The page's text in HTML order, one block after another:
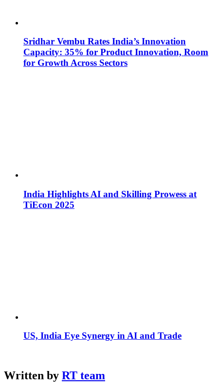
Sridhar Vembu Rates India’s Innovation
Capacity: 35% for Product Innovation, Room
for Growth Across Sectors
India Highlights AI and Skilling Prowess at
TiEcon 2025
US, India Eye Synergy in AI and Trade
Written by RT team